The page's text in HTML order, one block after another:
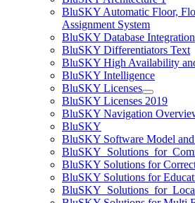
BluSKY Automatic Floor,
Assignment System
BluSKY Database Integration
BluSKY Differentiators Text
BluSKY High Availability
BluSKY Intelligence
BluSKY Licenses
BluSKY Licenses 2019
BluSKY Navigation
BluSKY
BluSKY Software Model
BluSKY Solutions for
BluSKY Solutions for